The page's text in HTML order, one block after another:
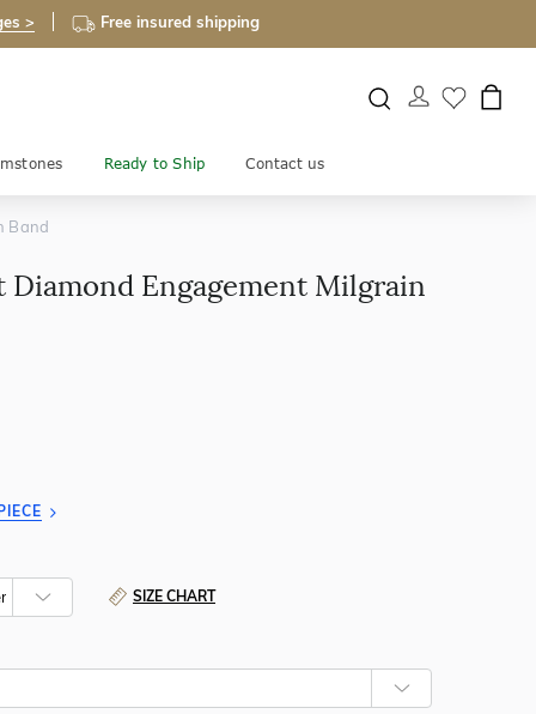
> Free insured shipping
Ready to Ship Contact us
Band
Diamond Engagement Milgrain
SIZE CHART